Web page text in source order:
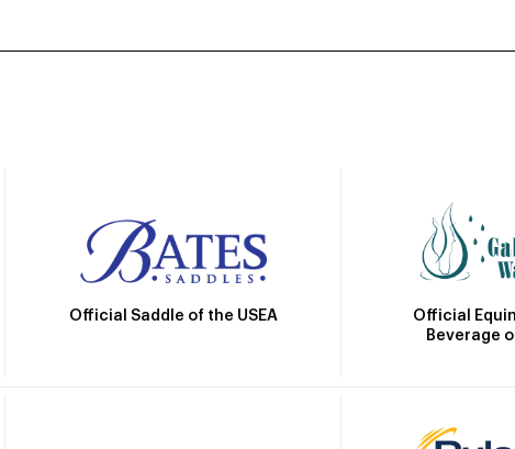
Official Saddle of the USEA
Official
Beverage